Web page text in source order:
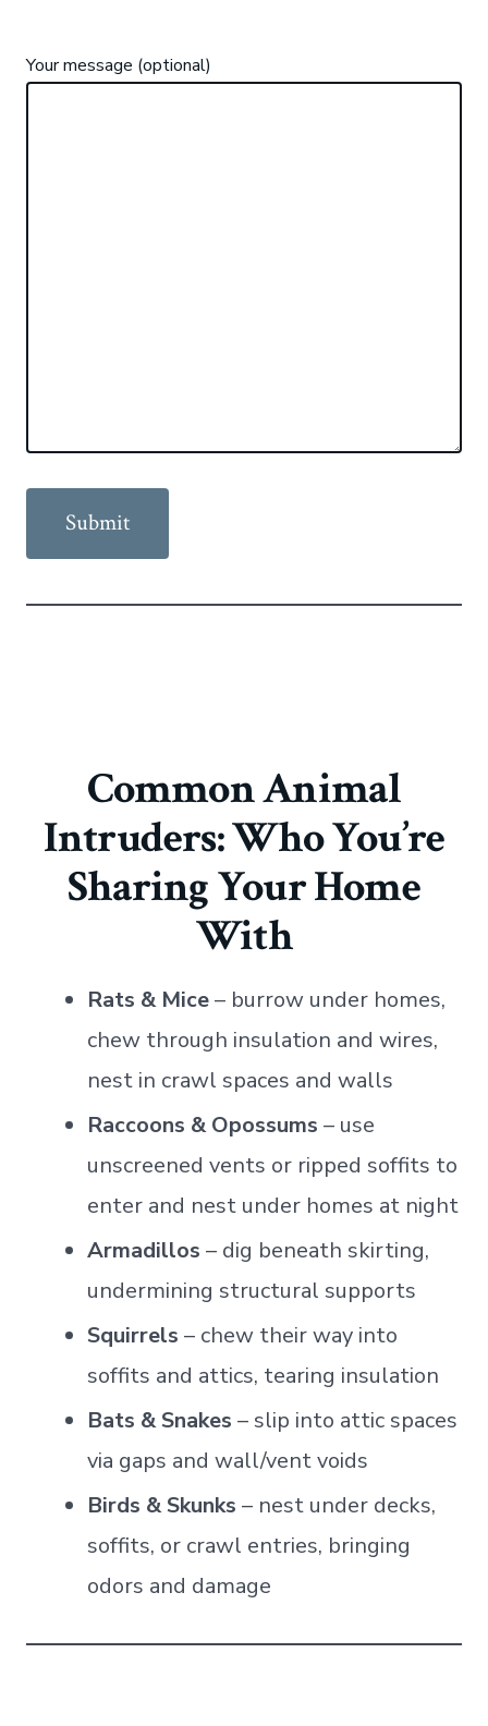
Your message (optional)
Common Animal
Intruders: Who You’re
Sharing Your Home
With
Rats & Mice– burrow under homes,
chew through insulation and wires,
nest in crawl spaces and walls
Raccoons & Opossums – use
unscreened vents or ripped soffits to
enter and nest under homes at night
Armadillos – dig beneath skirting,
undermining structural supports
Squirrels – chew their way into
soffits and attics, tearing insulation
Bats & Snakes – slip into attic spaces
via gaps and wall/vent voids
Birds & Skunks – nest under decks,
soffits, or crawl entries, bringing
odors and damage